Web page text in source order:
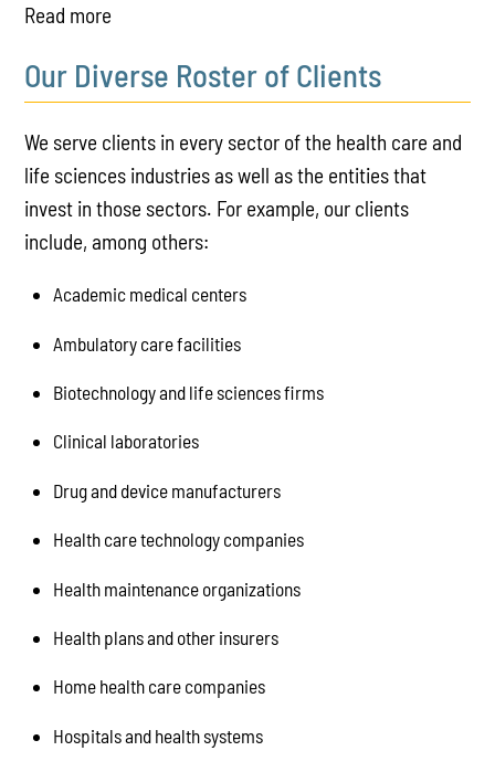
Read more
Our Diverse Roster of Clients
We serve clients in every sector of the health care and
life sciences industries as well as the entities that
invest in those sectors. For example, our clients
include, among others:
Academic medical centers
Ambulatory care facilities
Biotechnology and life sciences firms
Clinical laboratories
Drug and device manufacturers
Health care technology companies
Health maintenance organizations
Health plans and other insurers
Home health care companies
Hospitals and health systems